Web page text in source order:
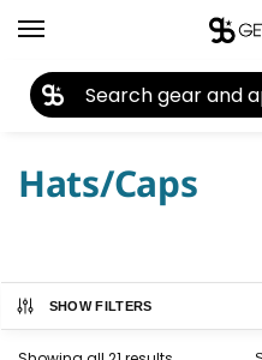
Home Closeouts Headwear
Hats/Caps
SHOW FILTERS